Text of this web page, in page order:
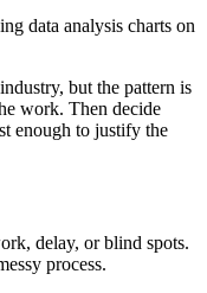
but the pattern is
work. Then decide
enough to justify the
delay, or blind spots.
process.